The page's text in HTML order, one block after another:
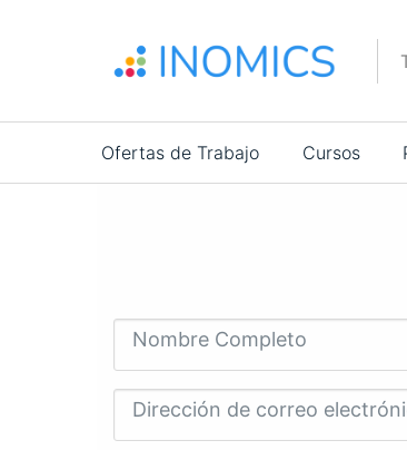
Main
navigation
Ofertas de Trabajo Cursos
Nombre Completo
Dirección de correo